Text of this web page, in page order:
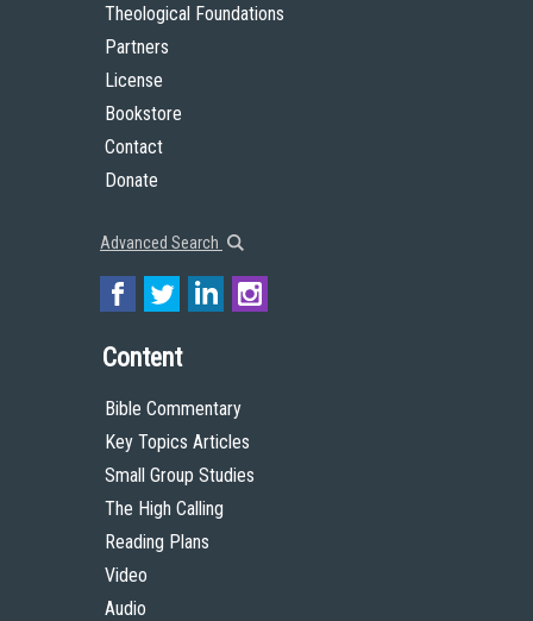
Theological Foundations
Partners
License
Bookstore
Contact
Donate
Advanced Search
Content
Bible Commentary
Key Topics Articles
Small Group Studies
The High Calling
Reading Plans
Video
Audio